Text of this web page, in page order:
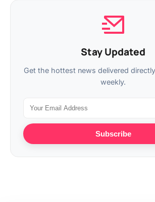
Stay Updated
Get the hottest news delivered
weekly.
Subscribe